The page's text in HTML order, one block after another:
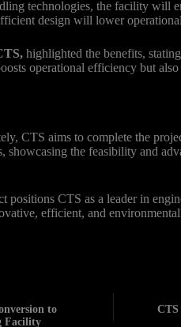
technologies, the facility will
design will lower
highlighted the benefits,
operational efficiency but
CTS aims to complete the
showcasing the feasibility and
positions CTS as a leader in
efficient, and
to
Facility